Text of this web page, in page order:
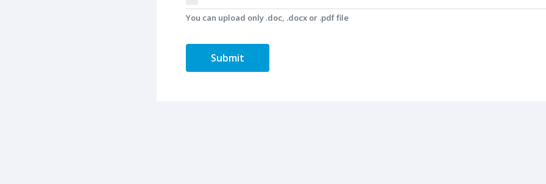
You can upload only .doc, .docx or .pdf file
Submit